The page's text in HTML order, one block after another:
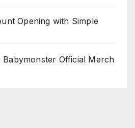
Opening with Simple
Babymonster Official Merch